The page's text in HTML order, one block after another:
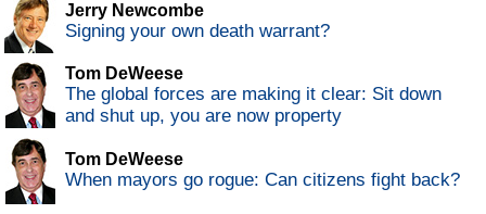
Jerry Newcombe
Signing your own death warrant?
Tom DeWeese
The global forces are making it clear: Sit down
and shut up, you are now property
Tom DeWeese
When mayors go rogue: Can citizens fight back?